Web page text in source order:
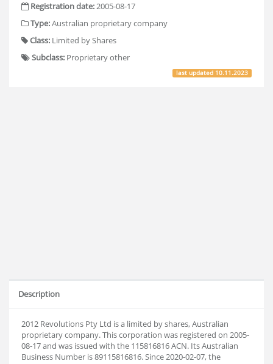
Registration date:2005-08-17
Type:Australian proprietary company
Class: Limited by Shares
Subclass: Proprietary other
last updated 10.11.2023
Description
2012 Revolutions Pty Ltd is a limited by shares, Australian
proprietary company. This corporation was registered on 2005-
08-17 and was issued with the 115816816 ACN. Its Australian
Business Number is 89115816816. Since 2020-02-07, the